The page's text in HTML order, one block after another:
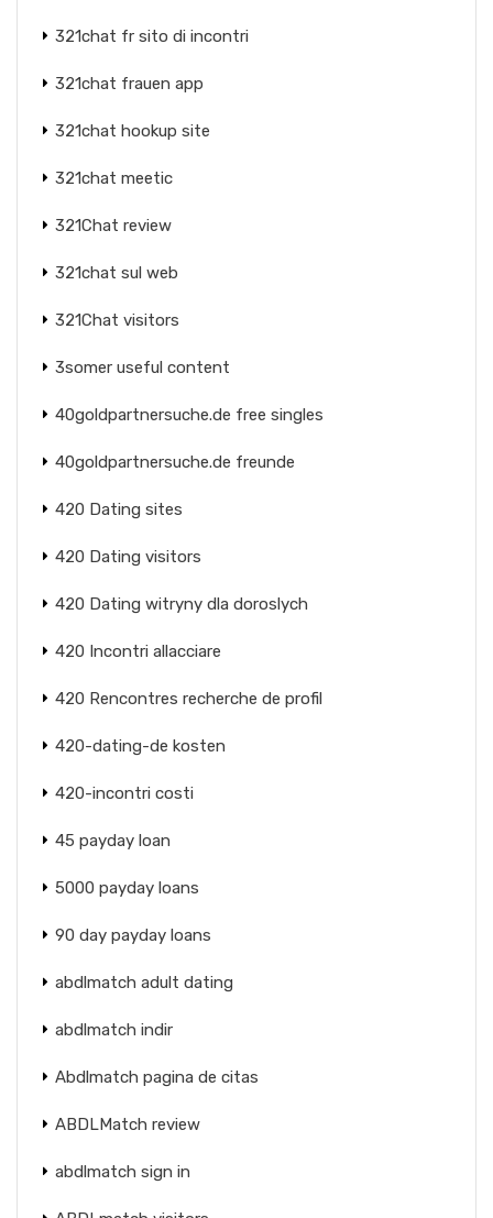
321chat fr sito di incontri
321chat frauen app
321chat hookup site
321chat meetic
321Chat review
321chat sul web
321Chat visitors
3somer useful content
40goldpartnersuche.de free singles
40goldpartnersuche.de freunde
420 Dating sites
420 Dating visitors
420 Dating witryny dla doroslych
420 Incontri allacciare
420 Rencontres recherche de profil
420-dating-de kosten
420-incontri costi
45 payday loan
5000 payday loans
90 day payday loans
abdlmatch adult dating
abdlmatch indir
Abdlmatch pagina de citas
ABDLMatch review
abdlmatch sign in